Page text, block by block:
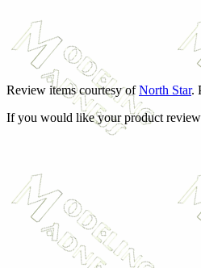
Review items courtesy ofNorth Star.
If you would like your product